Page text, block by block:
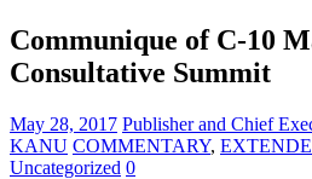
Communique of C-10
Consultative Summit
May 28, 2017 Publisher and Chief
KANU COMMENTARY,
Uncategorized 0